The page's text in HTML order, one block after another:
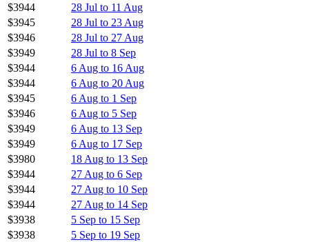
$3944
28 Jul to 11 Aug
$3945
28 Jul to 23 Aug
$3946
28 Jul to 27 Aug
$3949
28 Jul to 8 Sep
$3944
6 Aug to 16 Aug
$3944
6 Aug to 20 Aug
$3945
6 Aug to 1 Sep
$3946
6 Aug to 5 Sep
$3949
6 Aug to 13 Sep
$3949
6 Aug to 17 Sep
$3980
18 Aug to 13 Sep
$3944
27 Aug to 6 Sep
$3944
27 Aug to 10 Sep
$3944
27 Aug to 14 Sep
$3938
5 Sep to 15 Sep
$3938
5 Sep to 19 Sep